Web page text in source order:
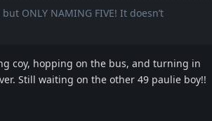
ONLY NAMING FIVE! It doesn’t
coy, hopping on the bus, and turning in
Still waiting on the other 49 paulie boy!!